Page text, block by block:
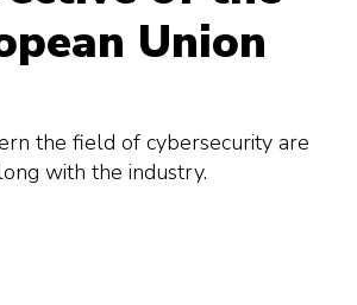
Union
the field of cybersecurity are
with the industry.